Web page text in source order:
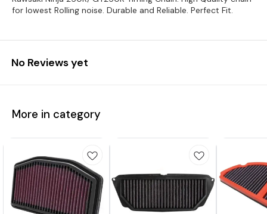
for lowest Rolling noise. Durable and Reliable. Perfect Fit.
No Reviews yet
More in category